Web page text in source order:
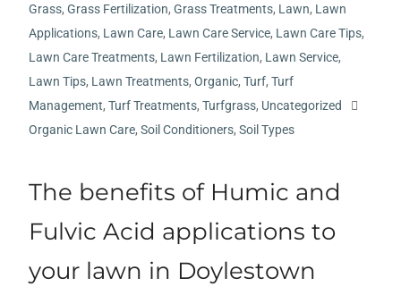
Grass, Grass Fertilization, Grass Treatments, Lawn, Lawn
Applications, Lawn Care, Lawn Care Service, Lawn Care Tips,
Lawn Care Treatments, Lawn Fertilization, Lawn Service,
Lawn Tips, Lawn Treatments, Organic, Turf, Turf
Management, Turf Treatments, Turfgrass, Uncategorized
Organic Lawn Care, Soil Conditioners, Soil Types
The benefits of Humic and
Fulvic Acid applications to
your lawn in Doylestown